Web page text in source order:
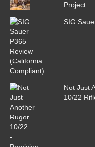
Project
SIG
Not Just
10/22